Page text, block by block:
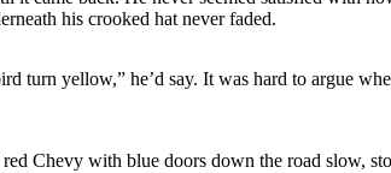
his crooked hat never faded.
turn yellow,” he’d say. It was hard to argue
Chevy with blue doors down the road slow,